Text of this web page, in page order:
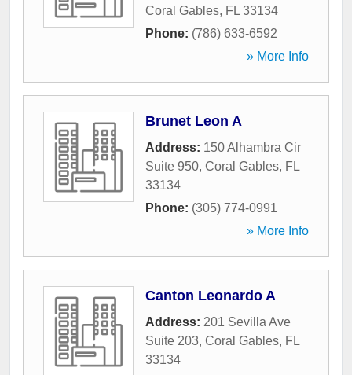
Coral Gables, FL 33134
Phone: (786) 633-6592
» More Info
Brunet Leon A
Address: 150 Alhambra Cir
Suite 950, Coral Gables, FL
33134
Phone: (305) 774-0991
» More Info
Canton Leonardo A
Address: 201 Sevilla Ave
Suite 203, Coral Gables, FL
33134